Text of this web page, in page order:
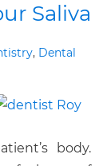
Saliva
, Dental
body.